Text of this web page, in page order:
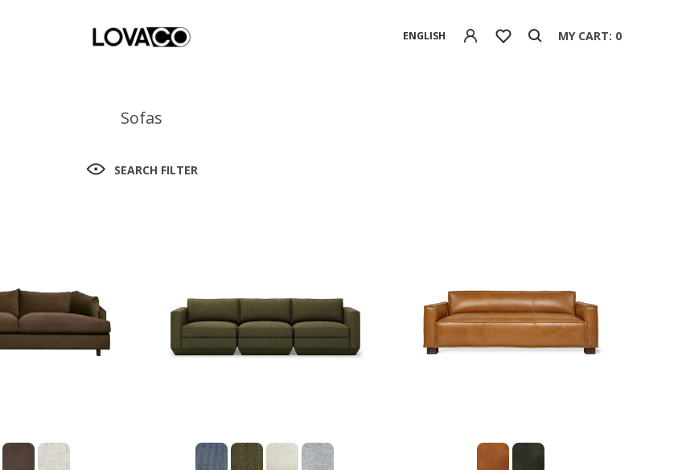
ENGLISH MY CART: 0
Sofas
SEARCH FILTER